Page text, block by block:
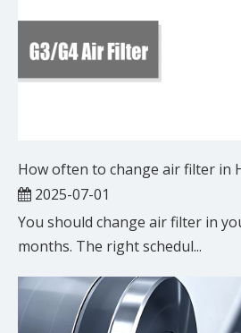
How often to change air filter in
2025-07-01
You should change air filter in
months. The right schedul...